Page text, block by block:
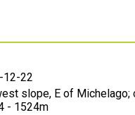
12-22
slope, E of Michelago;
- 1524m